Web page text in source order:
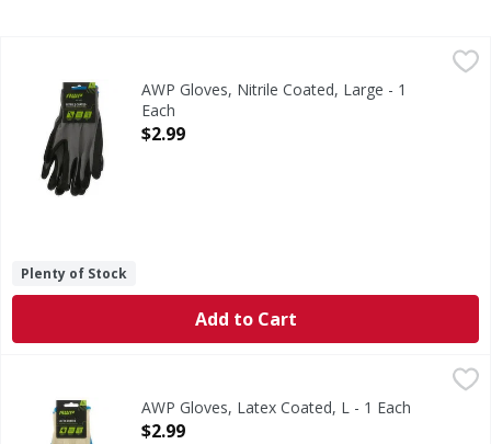
Optimized dry grip. Breathable shell. Quick fit. Advanced
AWP Gloves, Nitrile Coated, Large - 1
Each
Open Product Description
$2.99
Plenty of Stock
Add to Cart
Durable coating. Breathable shell. Quick fit. Advanced
AWP Gloves, Latex Coated, L - 1 Each
Open Product Description
$2.99